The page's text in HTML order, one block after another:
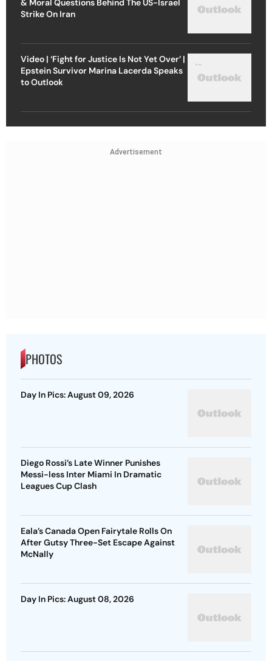
& Moral Questions Behind The US-Israel
Strike On Iran
Video | ‘Fight for Justice Is Not Yet Over’ |
Epstein Survivor Marina Lacerda Speaks
to Outlook
Advertisement
PHOTOS
Day In Pics: August 09, 2026
Diego Rossi’s Late Winner Punishes
Messi-less Inter Miami In Dramatic
Leagues Cup Clash
Eala’s Canada Open Fairytale Rolls On
After Gutsy Three-Set Escape Against
McNally
Day In Pics: August 08, 2026